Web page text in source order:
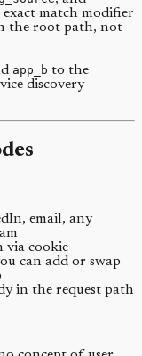
exact match modifier
the root path, not
app_b to the
discovery
email, any
via cookie
can add or swap
in the request path